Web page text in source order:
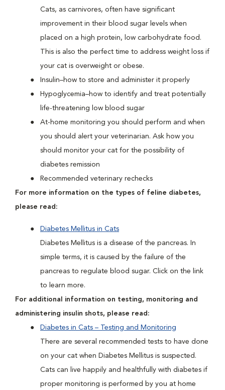
Cats, as carnivores, often have significant
improvement in their blood sugar levels when
placed on a high protein, low carbohydrate food.
This is also the perfect time to address weight loss if
your cat is overweight or obese.
Insulin–how to store and administer it properly
Hypoglycemia–how to identify and treat potentially
life-threatening low blood sugar
At-home monitoring you should perform and when
you should alert your veterinarian. Ask how you
should monitor your cat for the possibility of
diabetes remission
Recommended veterinary rechecks
For more information on the types of feline diabetes,
please read:
Diabetes Mellitus in Cats
Diabetes Mellitus is a disease of the pancreas. In
simple terms, it is caused by the failure of the
pancreas to regulate blood sugar. Click on the link
to learn more.
For additional information on testing, monitoring and
administering insulin shots, please read:
Diabetes in Cats – Testing and Monitoring
There are several recommended tests to have done
on your cat when Diabetes Mellitus is suspected.
Cats can live happily and healthfully with diabetes if
proper monitoring is performed by you at home